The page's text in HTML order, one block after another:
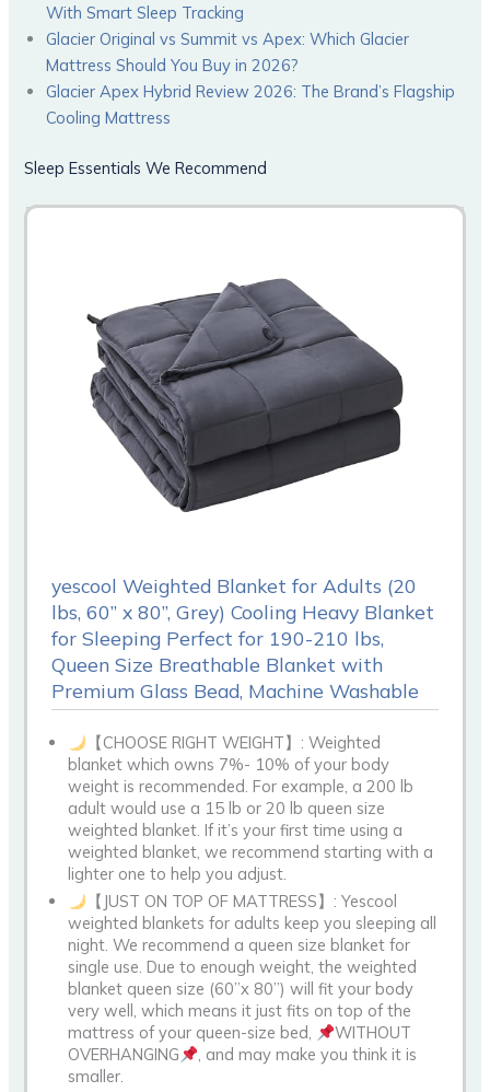
With Smart Sleep Tracking
Glacier Original vs Summit vs Apex: Which Glacier
Mattress Should You Buy in 2026?
Glacier Apex Hybrid Review 2026: The Brand’s Flagship
Cooling Mattress
Sleep Essentials We Recommend
yescool Weighted Blanket for Adults (20
lbs, 60” x 80”, Grey) Cooling Heavy Blanket
for Sleeping Perfect for 190-210 lbs,
Queen Size Breathable Blanket with
Premium Glass Bead, Machine Washable
【CHOOSE RIGHT WEIGHT】: Weighted
blanket which owns 7%- 10% of your body
weight is recommended. For example, a 200 lb
adult would use a 15 lb or 20 lb queen size
weighted blanket. If it’s your first time using a
weighted blanket, we recommend starting with a
lighter one to help you adjust.
【JUST ON TOP OF MATTRESS】: Yescool
weighted blankets for adults keep you sleeping all
night. We recommend a queen size blanket for
single use. Due to enough weight, the weighted
blanket queen size (60”x 80”) will fit your body
very well, which means it just fits on top of the
mattress of your queen-size bed,
WITHOUT
OVERHANGING
, and may make you think it is
smaller.